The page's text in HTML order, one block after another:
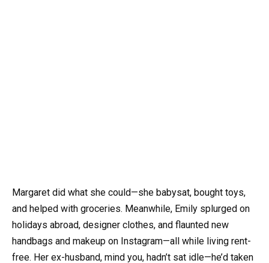
Margaret did what she could—she babysat, bought toys,
and helped with groceries. Meanwhile, Emily splurged on
holidays abroad, designer clothes, and flaunted new
handbags and makeup on Instagram—all while living rent-
free. Her ex-husband, mind you, hadn’t sat idle—he’d taken